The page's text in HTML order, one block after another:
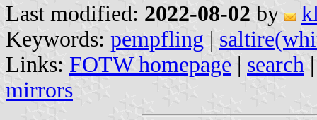
Last modified: 2022-08-02 by
Keywords: pempfling |
Links: FOTW homepage | search
mirrors